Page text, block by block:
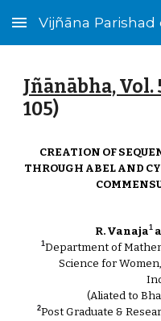
Skip to main content
Vijñāna Parishad
Jñānābha‎, Vol.
105)
CREATION OF
THROUGH ABEL AND
R. Vanaja1
1Department of
Science for
(Aliated to
2Post Graduate &